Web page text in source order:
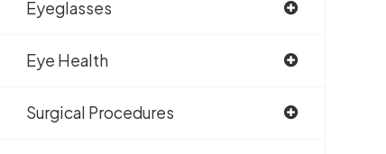
Eyeglasses
Eye Health
Surgical Procedures